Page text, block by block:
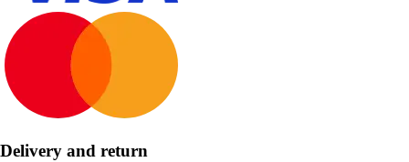
Delivery and return